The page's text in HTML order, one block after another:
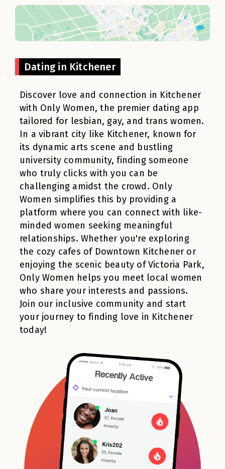
Dating in Kitchener
Discover love and connection in Kitchener
with Only Women, the premier dating app
tailored for lesbian, gay, and trans women.
In a vibrant city like Kitchener, known for
its dynamic arts scene and bustling
university community, finding someone
who truly clicks with you can be
challenging amidst the crowd. Only
Women simplifies this by providing a
platform where you can connect with like-
minded women seeking meaningful
relationships. Whether you're exploring
the cozy cafes of Downtown Kitchener or
enjoying the scenic beauty of Victoria Park,
Only Women helps you meet local women
who share your interests and passions.
Join our inclusive community and start
your journey to finding love in Kitchener
today!